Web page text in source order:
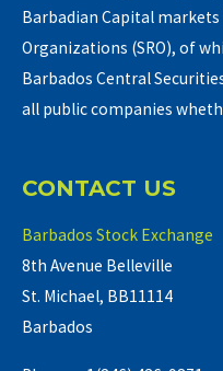
Barbadian Capital
Organizations (SRO), of
Barbados Central
all public companies
CONTACT US
Barbados Stock Exchange
8th Avenue Belleville
St. Michael, BB11114
Barbados